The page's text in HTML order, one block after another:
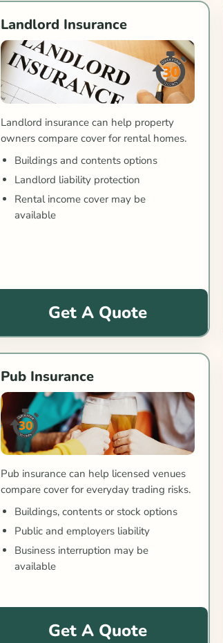
Landlord Insurance
Landlord insurance can help property
owners compare cover for rental homes.
Buildings and contents options
Landlord liability protection
Rental income cover may be
available
Get A Quote
Pub Insurance
Pub insurance can help licensed venues
compare cover for everyday trading risks.
Buildings, contents or stock options
Public and employers liability
Business interruption may be
available
Get A Quote